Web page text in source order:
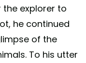
explorer to
he continued
of the
To his utter